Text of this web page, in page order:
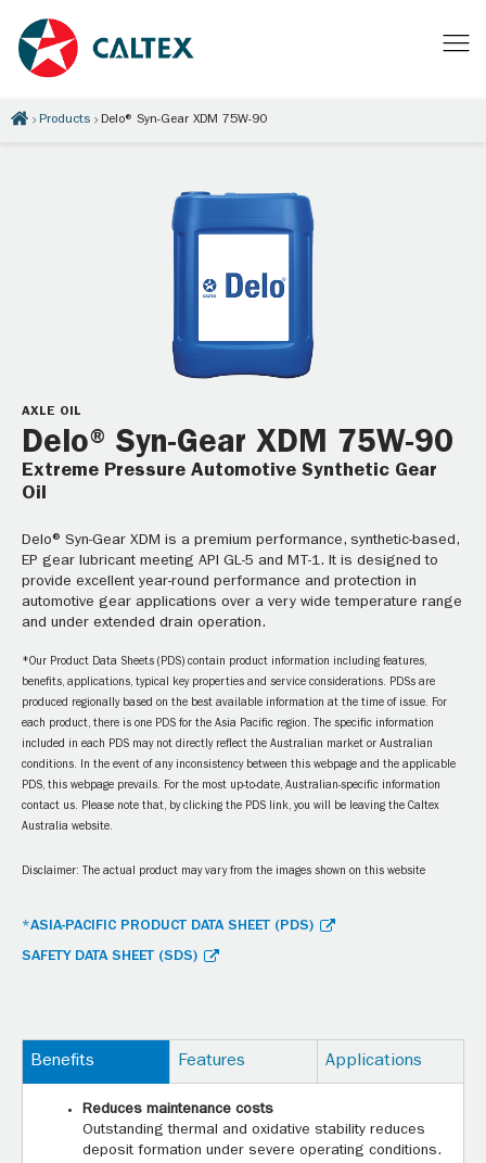
Products Delo® Syn-Gear XDM 75W-90
AXLE OIL
Delo® Syn-Gear XDM 75W-90
Extreme Pressure Automotive Synthetic Gear
Oil
Delo® Syn-Gear XDM is a premium performance, synthetic-based,
EP gear lubricant meeting API GL-5 and MT-1. It is designed to
provide excellent year-round performance and protection in
automotive gear applications over a very wide temperature range
and under extended drain operation.
*Our Product Data Sheets (PDS) contain product information including features,
benefits, applications, typical key properties and service considerations. PDSs are
produced regionally based on the best available information at the time of issue. For
each product, there is one PDS for the Asia Pacific region. The specific information
included in each PDS may not directly reflect the Australian market or Australian
conditions. In the event of any inconsistency between this webpage and the applicable
PDS, this webpage prevails. For the most up-to-date, Australian-specific information
contact us. Please note that, by clicking the PDS link, you will be leaving the Caltex
Australia website.
Disclaimer: The actual product may vary from the images shown on this website
*ASIA-PACIFIC PRODUCT DATA SHEET (PDS)
SAFETY DATA SHEET (SDS)
Benefits Features Applications
Reduces maintenance costs
Outstanding thermal and oxidative stability reduces
deposit formation under severe operating conditions.